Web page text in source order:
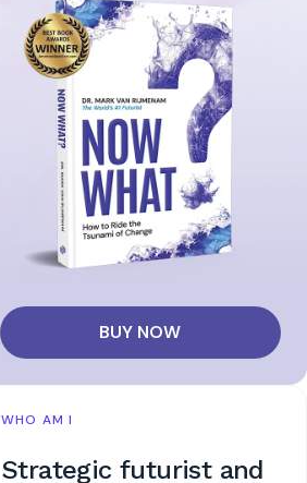
BUY NOW
WHO AM I
Strategic futurist and